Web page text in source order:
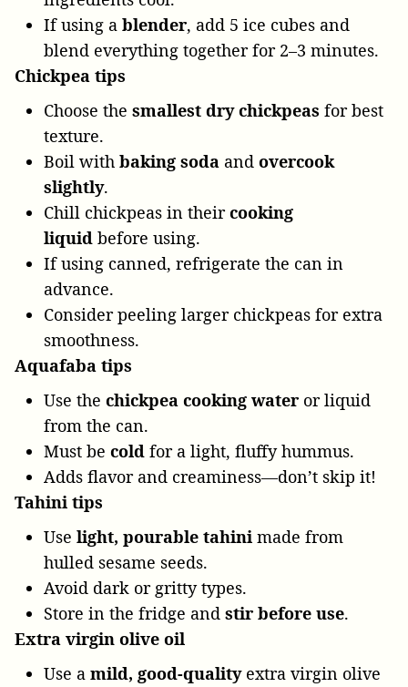
If using a blender, add 5 ice cubes and
blend everything together for 2–3 minutes.
Chickpea tips
Choose the smallest dry chickpeas for best
texture.
Boil with baking soda and overcook
slightly.
Chill chickpeas in theircooking
liquid before using.
If using canned, refrigerate the can in
advance.
Consider peeling larger chickpeas for extra
smoothness.
Aquafaba tips
Use the chickpea cooking water or liquid
from the can.
Must be cold for a light, fluffy hummus.
Adds flavor and creaminess—don’t skip it!
Tahini tips
Use light, pourable tahini made from
hulled sesame seeds.
Avoid dark or gritty types.
Store in the fridge and stir before use.
Extra virgin olive oil
Use a mild, good-qualityextra virgin olive